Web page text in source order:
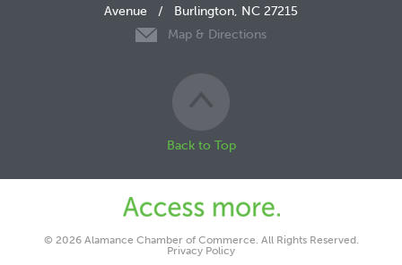
Avenue / Burlington, NC 27215
Map & Directions
Back to Top
© 2026 Alamance Chamber of Commerce. All Rights Reserved.
Privacy Policy